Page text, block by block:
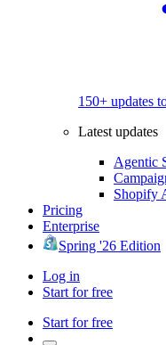
150+ updates
Latest updates
Agentic
Shopify
Pricing
Enterprise
Spring '26 Edition
Log in
Start for free
Start for free